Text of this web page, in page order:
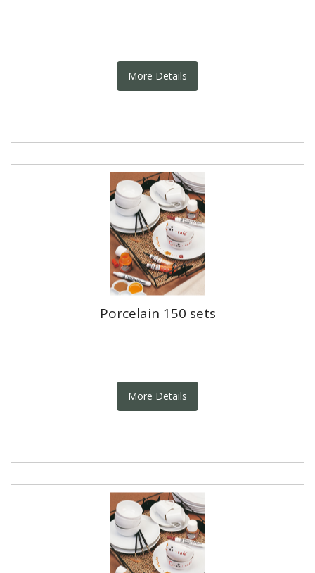
More Details
Porcelain 150 sets
More Details